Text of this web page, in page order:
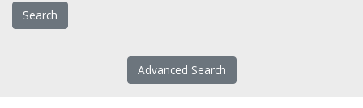
Advanced Search